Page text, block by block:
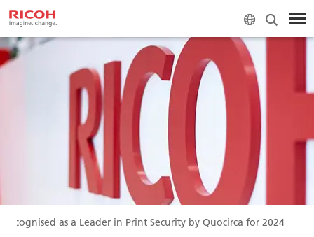
Recognised as a Leader in Print Security by Quocirca for 2024